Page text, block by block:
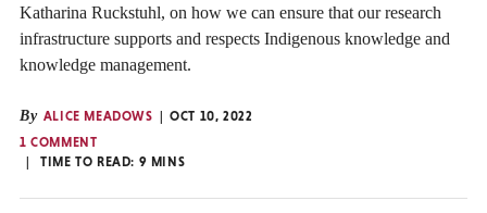
Katharina Ruckstuhl, on how we can ensure that our research
infrastructure supports and respects Indigenous knowledge and
knowledge management.
By ALICE MEADOWS
OCT 10, 2022
1 COMMENT
TIME TO READ: 9 MINS